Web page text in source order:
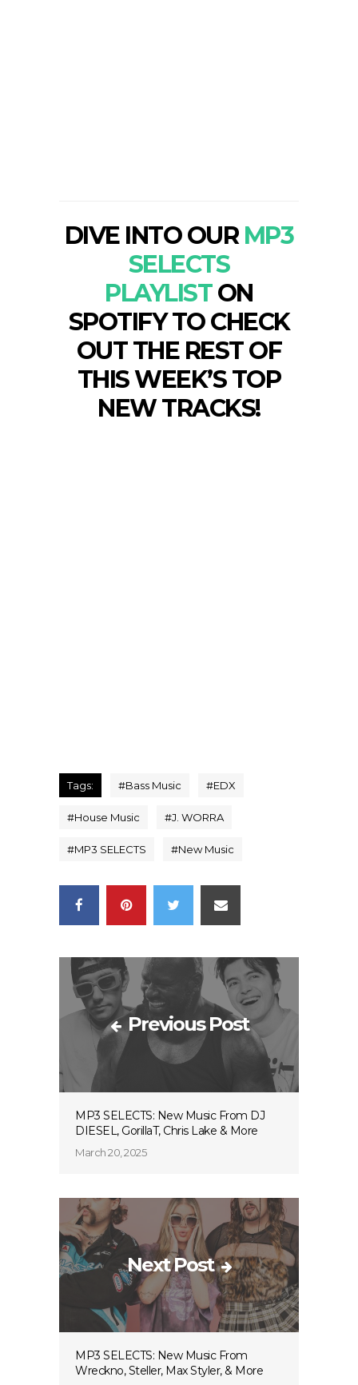
DIVE INTO OURMP3
SELECTS
PLAYLISTON
SPOTIFY TO CHECK
OUT THE REST OF
THIS WEEK’S TOP
NEW TRACKS!
Tags: #Bass Music #EDX
#House Music #J. WORRA
#MP3 SELECTS #New Music
Previous Post
MP3 SELECTS: New Music From DJ
DIESEL, GorillaT, Chris Lake & More
March 20, 2025
Next Post
MP3 SELECTS: New Music From
Wreckno, Steller, Max Styler, & More